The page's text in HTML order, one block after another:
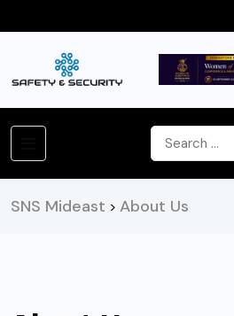
SNS Mideast > About Us